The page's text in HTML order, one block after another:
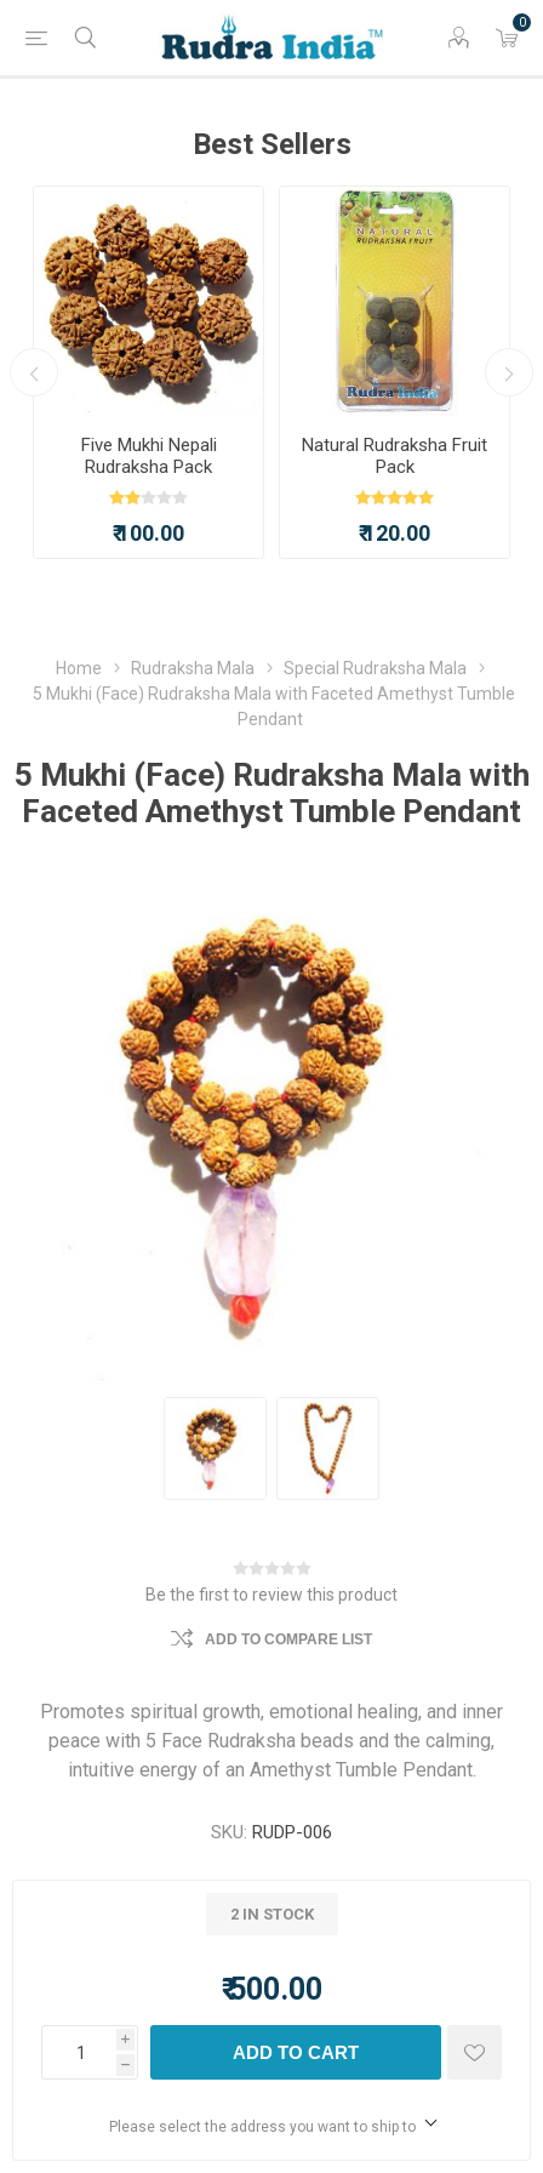
0
Best Sellers
Five Mukhi Nepali
Rudraksha Pack
₹ 100.00
Natural Rudraksha Fruit
Pack
₹ 120.00
Home Rudraksha Mala
Special Rudraksha Mala
5 Mukhi (Face) Rudraksha Mala with Faceted Amethyst Tumble
Pendant
5 Mukhi (Face) Rudraksha Mala with
Faceted Amethyst Tumble Pendant
Be the first to review this product
ADD TO COMPARE LIST
Promotes spiritual growth, emotional healing, and inner
peace with 5 Face Rudraksha beads and the calming,
intuitive energy of an Amethyst Tumble Pendant.
SKU: RUDP-006
2 IN STOCK
₹ 500.00
i
h
ADD TO CART
Please select the address you want to ship to